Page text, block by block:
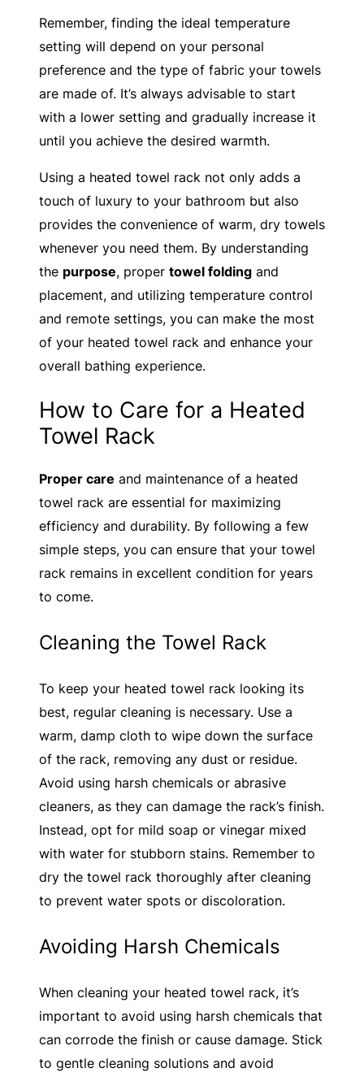
Remember, finding the ideal temperature
setting will depend on your personal
preference and the type of fabric your towels
are made of. It’s always advisable to start
with a lower setting and gradually increase it
until you achieve the desired warmth.
Using a heated towel rack not only adds a
touch of luxury to your bathroom but also
provides the convenience of warm, dry towels
whenever you need them. By understanding
the purpose, proper towel folding and
placement, and utilizing temperature control
and remote settings, you can make the most
of your heated towel rack and enhance your
overall bathing experience.
How to Care for a Heated
Towel Rack
Proper care and maintenance of a heated
towel rack are essential for maximizing
efficiency and durability. By following a few
simple steps, you can ensure that your towel
rack remains in excellent condition for years
to come.
Cleaning the Towel Rack
To keep your heated towel rack looking its
best, regular cleaning is necessary. Use a
warm, damp cloth to wipe down the surface
of the rack, removing any dust or residue.
Avoid using harsh chemicals or abrasive
cleaners, as they can damage the rack’s finish.
Instead, opt for mild soap or vinegar mixed
with water for stubborn stains. Remember to
dry the towel rack thoroughly after cleaning
to prevent water spots or discoloration.
Avoiding Harsh Chemicals
When cleaning your heated towel rack, it’s
important to avoid using harsh chemicals that
can corrode the finish or cause damage. Stick
to gentle cleaning solutions and avoid